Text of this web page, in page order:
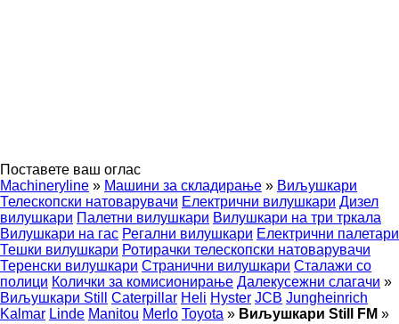
Поставете ваш оглас
Machineryline » Машини за складирање » Виљушкари
Телескопски натоварувачи Електрични вилушкари Дизел
вилушкари Палетни вилушкари Вилушкари на три тркала
Вилушкари на гас Регални вилушкари Електрични палетари
Тешки вилушкари Ротирачки телескопски натоварувачи
Теренски вилушкари Странични вилушкари Сталажи со
полици Колички за комисионирање Далекусежни слагачи »
Виљушкари Still
Caterpillar Heli Hyster JCB Jungheinrich
Kalmar Linde Manitou Merlo Toyota » Виљушкари Still FM »